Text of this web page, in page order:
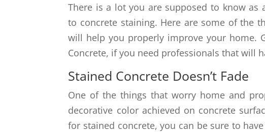
There is a lot you are supposed to know as
to concrete staining. Here are some of the
will help you properly improve your home.
Concrete, if you need professionals that will
Stained Concrete Doesn’t Fade
One of the things that worry home and
decorative color achieved on concrete
for stained concrete, you can be sure to